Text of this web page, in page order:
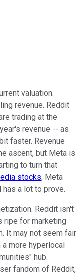
valuation.
revenue. Reddit
trading at the
revenue -- as
faster. Revenue
ascent, but Meta is
to turn that
stocks, Meta
a lot to prove.
Reddit isn't
ripe for marketing
It may not seem fair
a more hyperlocal
hub.
fandom of Reddit,